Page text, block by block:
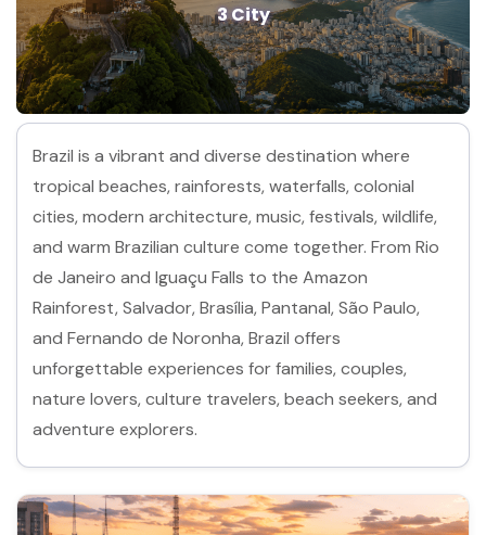
3 City
Brazil is a vibrant and diverse destination where
tropical beaches, rainforests, waterfalls, colonial
cities, modern architecture, music, festivals, wildlife,
and warm Brazilian culture come together. From Rio
de Janeiro and Iguaçu Falls to the Amazon
Rainforest, Salvador, Brasília, Pantanal, São Paulo,
and Fernando de Noronha, Brazil offers
unforgettable experiences for families, couples,
nature lovers, culture travelers, beach seekers, and
adventure explorers.